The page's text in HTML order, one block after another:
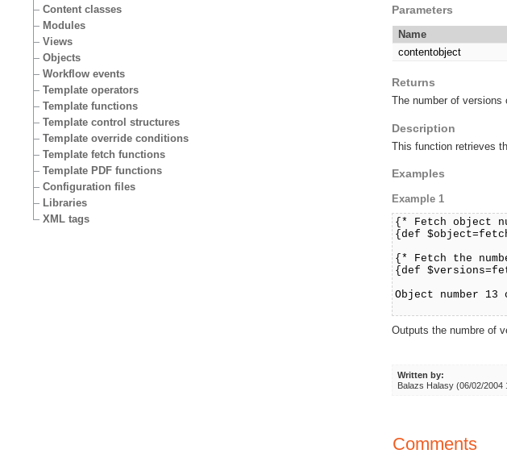
Content classes
Modules
Views
Objects
Workflow events
Template operators
Template functions
Template control structures
Template override conditions
Template fetch functions
Template PDF functions
Configuration files
Libraries
XML tags
Parameters
Name
contentobject
Returns
The number of versions
Description
This function retrieves
Examples
Example 1
{* Fetch object
{def
{* Fetch the
{def
Object number
Outputs the numbre of
Written by:
Balazs Halasy (06/02/2004
Comments